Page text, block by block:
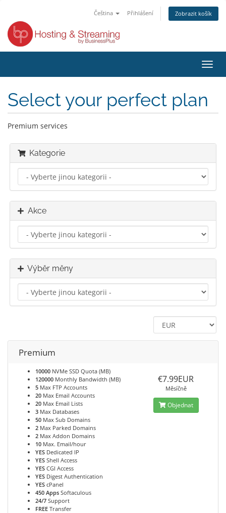
Čeština Přihlášení Zobrazit košík
Select your perfect plan
Premium services
Kategorie
Akce
Výběr měny
Premium
10000 NVMe SSD Quota (MB)
120000 Monthly Bandwidth (MB)
5 Max FTP Accounts
20 Max Email Accounts
20 Max Email Lists
3 Max Databases
50 Max Sub Domains
2 Max Parked Domains
2 Max Addon Domains
10 Max. Email/hour
YES Dedicated IP
YES Shell Access
YES CGI Access
YES Digest Authentication
YES cPanel
450 Apps Softaculous
24/7 Support
FREE Transfer
€7.99EUR
Měsíčně
Objednat